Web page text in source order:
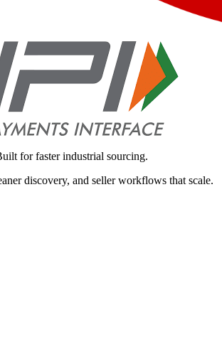
for faster industrial sourcing.
discovery, and seller workflows that scale.